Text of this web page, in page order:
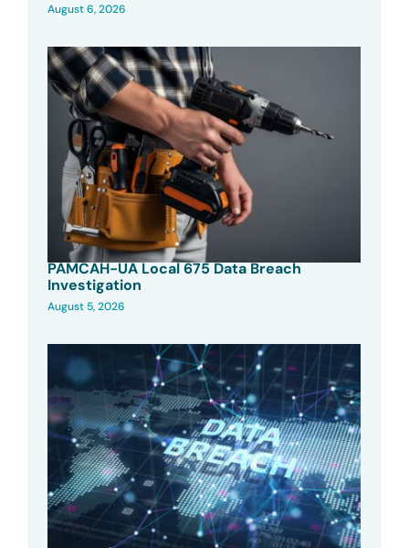
August 6, 2026
PAMCAH-UA Local 675 Data Breach
Investigation
August 5, 2026